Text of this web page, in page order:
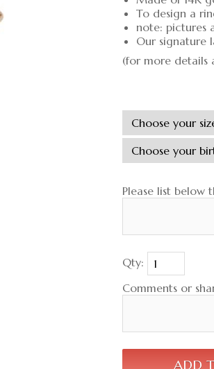
To design a
note: pictures
Our signature
(for more details
Please list below
Qty:
Comments or